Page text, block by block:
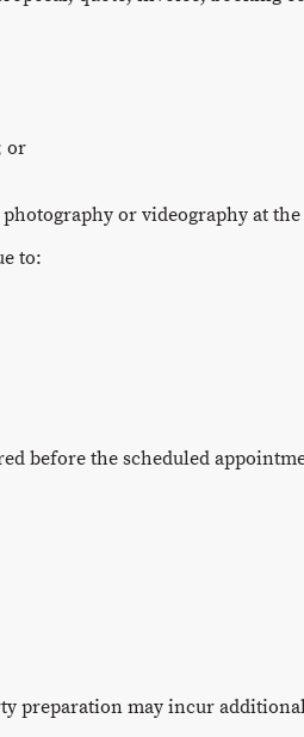
or
or videography at
to:
before the scheduled
preparation may incur